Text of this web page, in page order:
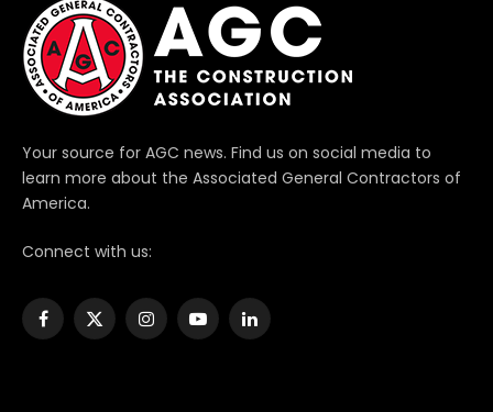
Your source for AGC news. Find us on social media to
learn more about the Associated General Contractors of
America.
Connect with us:
Facebook
X
InstagramYouTubeLinkedIn